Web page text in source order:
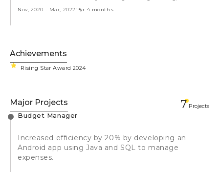
Nov, 2020 - Mar, 20221 yr 4 months
Achievements
Rising Star Award 2024
Major Projects 7 Projects
Budget Manager
Increased efficiency by 20% by developing an
Android app using Java and SQL to manage
expenses.